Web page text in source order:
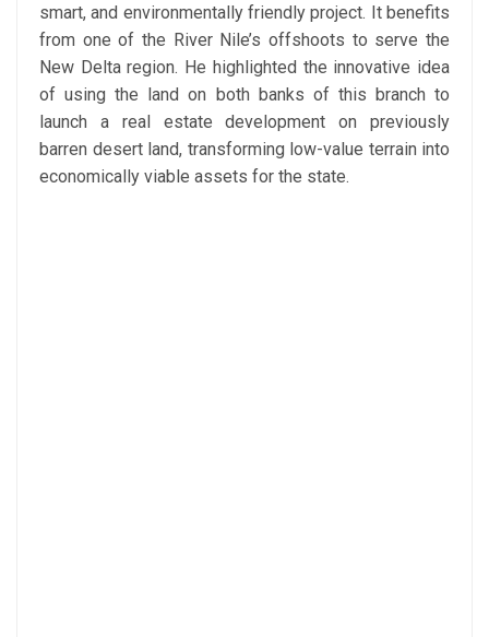
smart, and environmentally friendly project. It benefits
from one of the River Nile’s offshoots to serve the
New Delta region. He highlighted the innovative idea
of using the land on both banks of this branch to
launch a real estate development on previously
barren desert land, transforming low-value terrain into
economically viable assets for the state.